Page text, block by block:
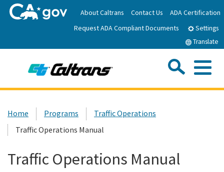
to
Main
About Caltrans Contact Us
ADA Certification
Request ADA Compliant Documents
Settings
Translate
News
Work with Caltrans
Custom Google Search
Home Programs
Traffic Operations
Traffic Operations Manual
Traffic Operations Manual